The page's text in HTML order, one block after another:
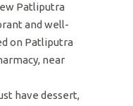
Patliputra
and well-
on Patliputra
near
have dessert,